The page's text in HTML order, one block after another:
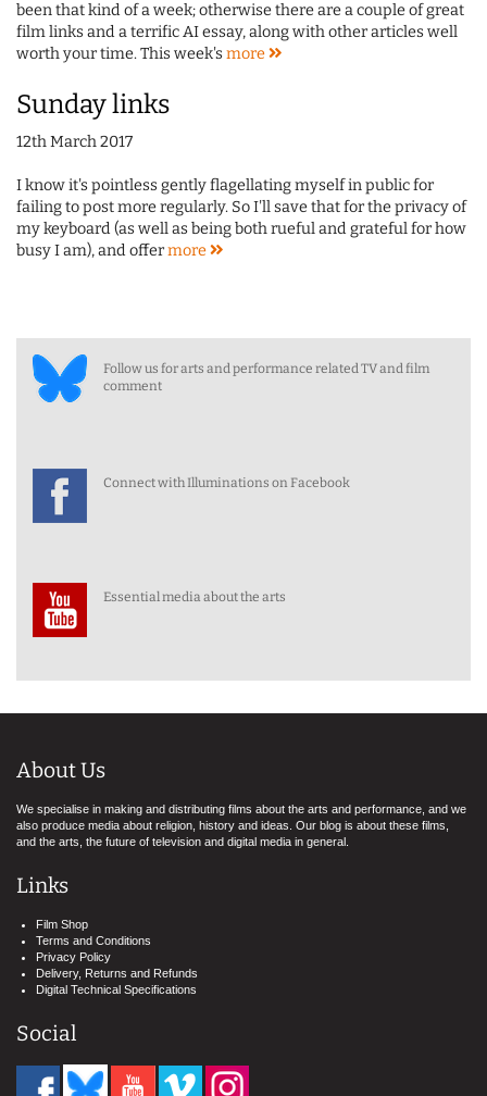
been that kind of a week; otherwise there are a couple of great
film links and a terrific AI essay, along with other articles well
worth your time. This week'smore
Sunday links
12th March 2017
I know it's pointless gently flagellating myself in public for
failing to post more regularly. So I'll save that for the privacy of
my keyboard (as well as being both rueful and grateful for how
busy I am), and offermore
Follow us for arts and performance related TV and film
comment
Connect with Illuminations on Facebook
Essential media about the arts
About Us
We specialise in making and distributing films about the arts and performance, and we
also produce media about religion, history and ideas. Our blog is about these films,
and the arts, the future of television and digital media in general.
Links
Film Shop
Terms and Conditions
Privacy Policy
Delivery, Returns and Refunds
Digital Technical Specifications
Social